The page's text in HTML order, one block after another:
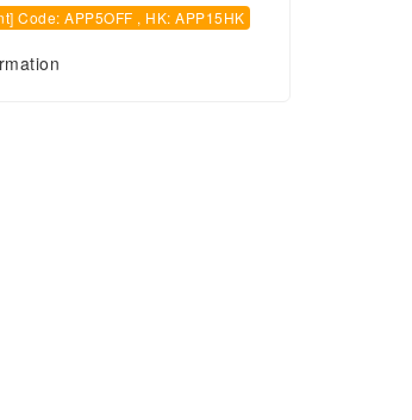
Code: APP5OFF , HK: APP15HK